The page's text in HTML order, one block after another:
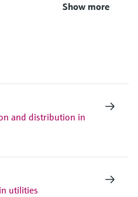
Show more
and distribution in
utilities